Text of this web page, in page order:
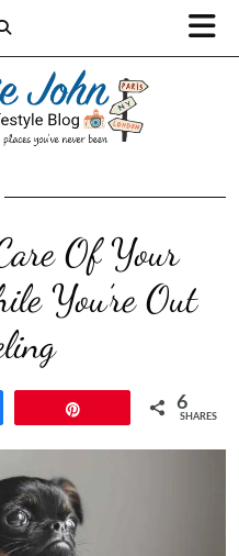
Of Your
You’re Out
6
SHARES